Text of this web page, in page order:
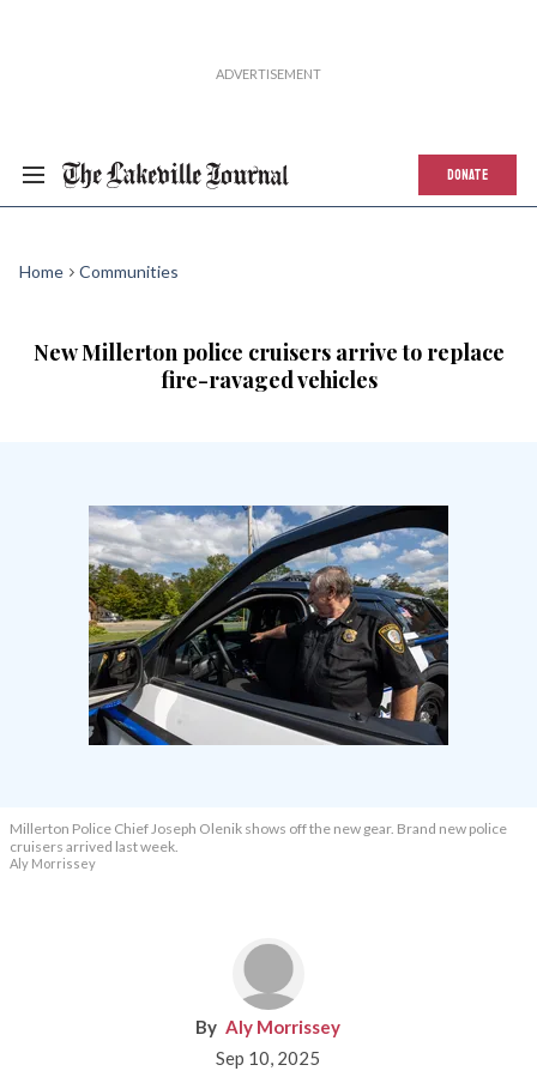
DONATE
Home Communities
New Millerton police cruisers arrive to replace
fire-ravaged vehicles
Millerton Police Chief Joseph Olenik shows off the new gear. Brand new police
cruisers arrived last week.
Aly Morrissey
Aly Morrissey
Sep 10, 2025